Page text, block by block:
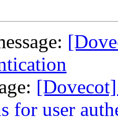
for user